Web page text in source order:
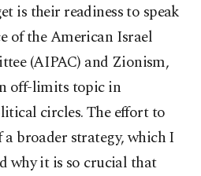
is their readiness to speak
of the American Israel
(AIPAC) and Zionism,
off-limits topic in
circles. The effort to
broader strategy, which I
why it is so crucial that